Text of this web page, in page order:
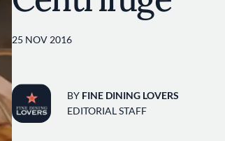
25 NOV 2016
BY FINE DINING LOVERS
EDITORIAL STAFF